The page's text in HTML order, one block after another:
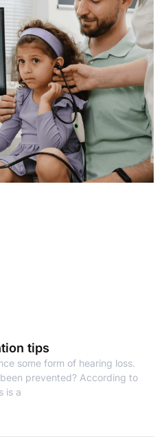
tips
some form of hearing loss.
prevented? According to
is a